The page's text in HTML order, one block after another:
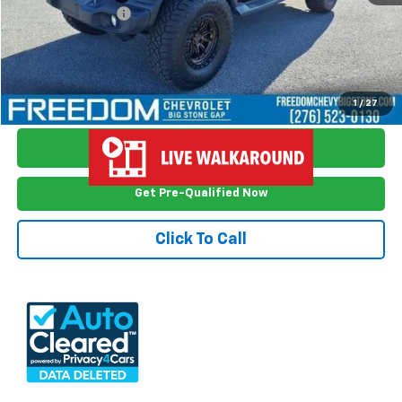
1 / 27
Documention Fee $999
Freedom Price $29,898
View Vehicle Details
Ask Me Anything
Get Pre-Qualified Now
Click To Call